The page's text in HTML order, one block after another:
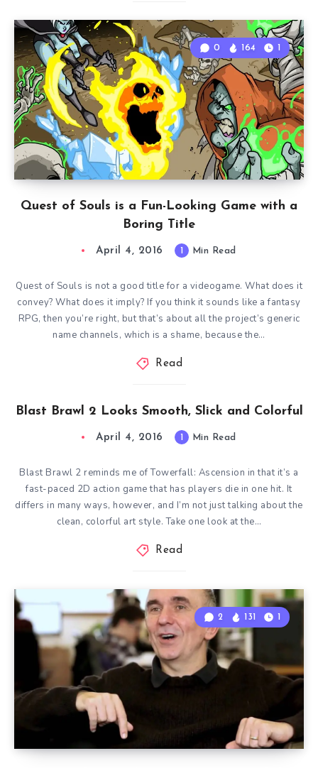
Quest of Souls is a Fun-Looking Game with a
Boring Title
0 164 1
April 4, 2016 1 Min Read
Quest of Souls is not a good title for a videogame. What does it
convey? What does it imply? If you think it sounds like a fantasy
RPG, then you’re right, but that’s about all the project’s generic
name channels, which is a shame, because the…
Read
Blast Brawl 2 Looks Smooth, Slick and Colorful
April 4, 2016 1 Min Read
Blast Brawl 2 reminds me of Towerfall: Ascension in that it’s a
fast-paced 2D action game that has players die in one hit. It
differs in many ways, however, and I’m not just talking about the
clean, colorful art style. Take one look at the…
Read
2 131 1